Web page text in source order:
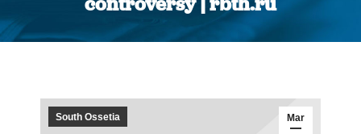
You are here:
Mar
South Ossetia